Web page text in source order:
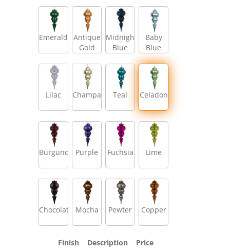
Emerald
Antique
Gold
Midnight
Blue
Baby
Blue
Lilac ChampagneTeal Celadon
Burgundy Purple Fuchsia Lime
Chocolate Mocha Pewter Copper
Finish Description
Price